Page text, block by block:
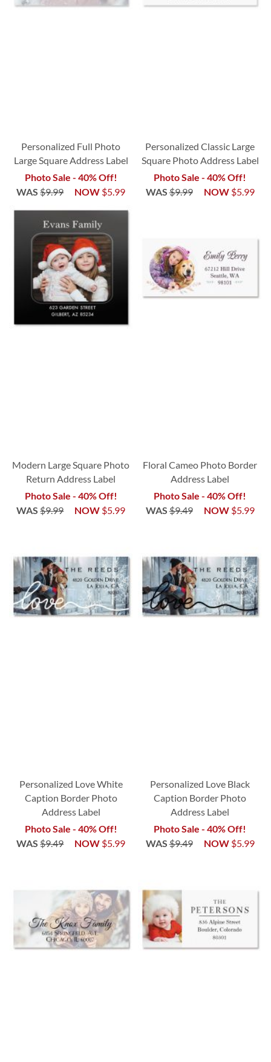
Personalized Full Photo
Large Square Address Label
Photo Sale - 40% Off!
NOW $5.99
WAS $9.99
Personalized Classic Large
Square Photo Address Label
Photo Sale - 40% Off!
NOW $5.99
WAS$9.99
Modern Large Square Photo
Return Address Label
Photo Sale - 40% Off!
NOW $5.99
WAS $9.99
Floral Cameo Photo Border
Address Label
Photo Sale - 40% Off!
NOW $5.99
WAS$9.49
Personalized Love White
Caption Border Photo
Address Label
Photo Sale - 40% Off!
NOW $5.99
WAS $9.49
Personalized Love Black
Caption Border Photo
Address Label
Photo Sale - 40% Off!
NOW $5.99
WAS$9.49